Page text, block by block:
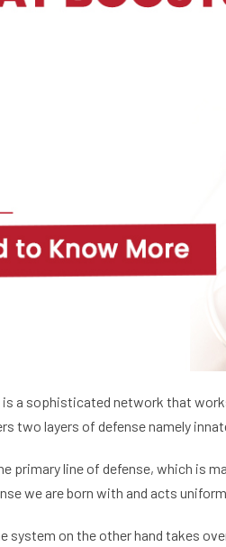
a sophisticated network that
two layers of defense namely
primary line of defense, which is
we are born with and acts
system on the other hand takes